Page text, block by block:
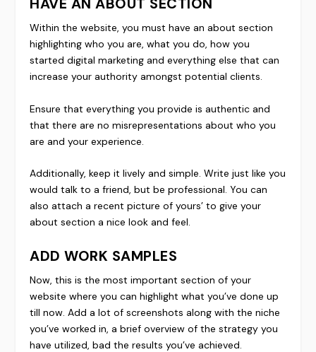
HAVE AN ABOUT SECTION
Within the website, you must have an about section
highlighting who you are, what you do, how you
started digital marketing and everything else that can
increase your authority amongst potential clients.
Ensure that everything you provide is authentic and
that there are no misrepresentations about who you
are and your experience.
Additionally, keep it lively and simple. Write just like you
would talk to a friend, but be professional. You can
also attach a recent picture of yours’ to give your
about section a nice look and feel.
ADD WORK SAMPLES
Now, this is the most important section of your
website where you can highlight what you’ve done up
till now. Add a lot of screenshots along with the niche
you’ve worked in, a brief overview of the strategy you
have utilized, bad the results you’ve achieved.